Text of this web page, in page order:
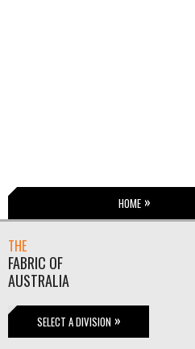
HOME
THE
FABRIC OF
AUSTRALIA
SELECT A DIVISION